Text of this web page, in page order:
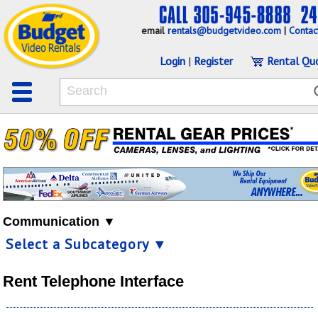
emailrentals@budgetvideo.com |
Login | Register Rental
Communication ▼
Select a Subcategory ▼
Rent Telephone Interface